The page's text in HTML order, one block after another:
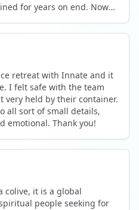
for years on end. Now
in my decisions. Creativity
feels a bit more light.
Thank you for that 🙏
retreat with Innate and it
I felt safe with the team
held by their container.
all sort of small details,
emotional. Thank you!
colive, it is a global
people seeking for